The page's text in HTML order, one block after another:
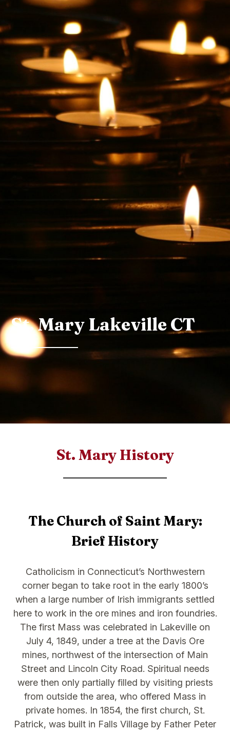
St. Mary Lakeville CT
St. Mary History
The Church of Saint Mary:
Brief History
Catholicism in Connecticut’s Northwestern
corner began to take root in the early 1800’s
when a large number of Irish immigrants settled
here to work in the ore mines and iron foundries.
The first Mass was celebrated in Lakeville on
July 4, 1849, under a tree at the Davis Ore
mines, northwest of the intersection of Main
Street and Lincoln City Road. Spiritual needs
were then only partially filled by visiting priests
from outside the area, who offered Mass in
private homes. In 1854, the first church, St.
Patrick, was built in Falls Village by Father Peter